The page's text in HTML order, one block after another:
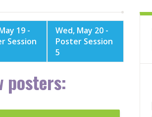
19 -
Session
Wed, May 20 -
Poster Session
5
posters: